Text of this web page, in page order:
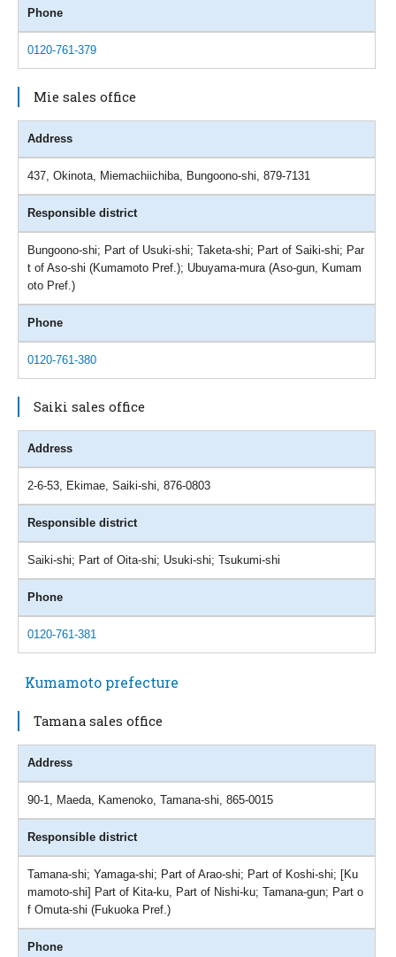
Phone
0120-761-379
Mie sales office
Address
437, Okinota, Miemachiichiba, Bungoono-shi, 879-7131
Responsible district
Bungoono-shi; Part of Usuki-shi; Taketa-shi; Part of Saiki-shi; Par
t of Aso-shi (Kumamoto Pref.); Ubuyama-mura (Aso-gun, Kumam
oto Pref.)
Phone
0120-761-380
Saiki sales office
Address
2-6-53, Ekimae, Saiki-shi, 876-0803
Responsible district
Saiki-shi; Part of Oita-shi; Usuki-shi; Tsukumi-shi
Phone
0120-761-381
Kumamoto prefecture
Tamana sales office
Address
90-1, Maeda, Kamenoko, Tamana-shi, 865-0015
Responsible district
Tamana-shi; Yamaga-shi; Part of Arao-shi; Part of Koshi-shi; [Ku
mamoto-shi] Part of Kita-ku, Part of Nishi-ku; Tamana-gun; Part o
f Omuta-shi (Fukuoka Pref.)
Phone